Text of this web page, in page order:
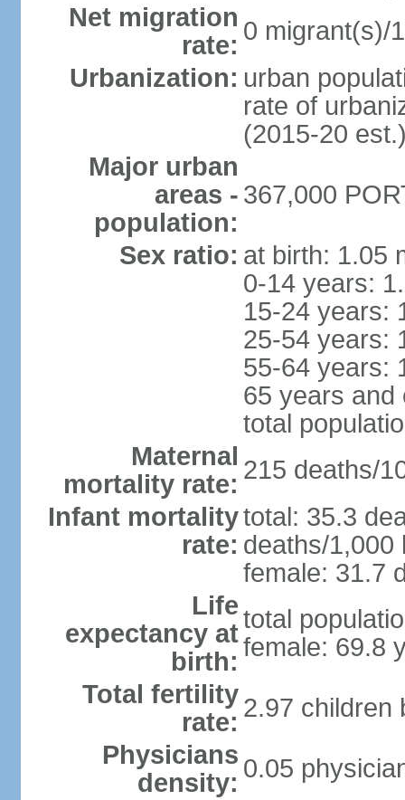
Net migration
rate: 0 migrant(s)/
Urbanization: urban
rate of
(2015-20
Major urban
areas -
population:
367,000
Sex ratio: at birth: 1.05
0-14 years:
15-24 years:
25-54 years:
55-64 years:
65 years and
total
Maternal
mortality rate: 215 deaths/
Infant mortality
rate:
total: 35.3
deaths/1,000
female: 31.7
Life
expectancy at
birth:
total
female: 69.8
Total fertility
rate: 2.97 children
Physicians
density: 0.05